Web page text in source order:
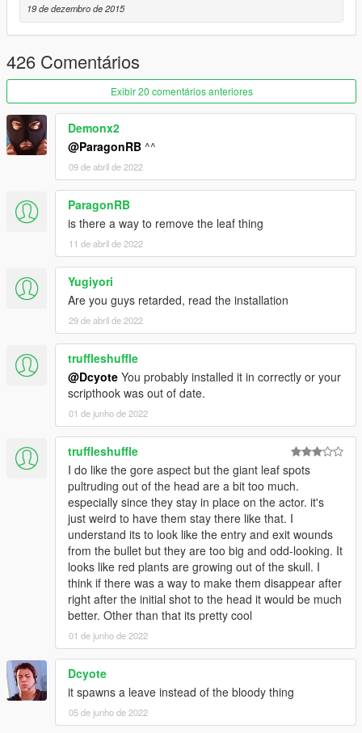
Credits
Jridah - Gore Models Conversion
19 de dezembro de 2015
426 Comentários
Exibir 20 comentários anteriores
Demonx2
@ParagonRB ^^
09 de abril de 2022
ParagonRB
is there a way to remove the leaf thing
11 de abril de 2022
Yugiyori
Are you guys retarded, read the installation
29 de abril de 2022
truffleshuffle
@Dcyote You probably installed it in correctly or your
scripthook was out of date.
01 de junho de 2022
truffleshuffle
I do like the gore aspect but the giant leaf spots
pultruding out of the head are a bit too much.
especially since they stay in place on the actor. it's
just weird to have them stay there like that. I
understand its to look like the entry and exit wounds
from the bullet but they are too big and odd-looking. It
looks like red plants are growing out of the skull. I
think if there was a way to make them disappear after
right after the initial shot to the head it would be much
better. Other than that its pretty cool
01 de junho de 2022
Dcyote
it spawns a leave instead of the bloody thing
05 de junho de 2022